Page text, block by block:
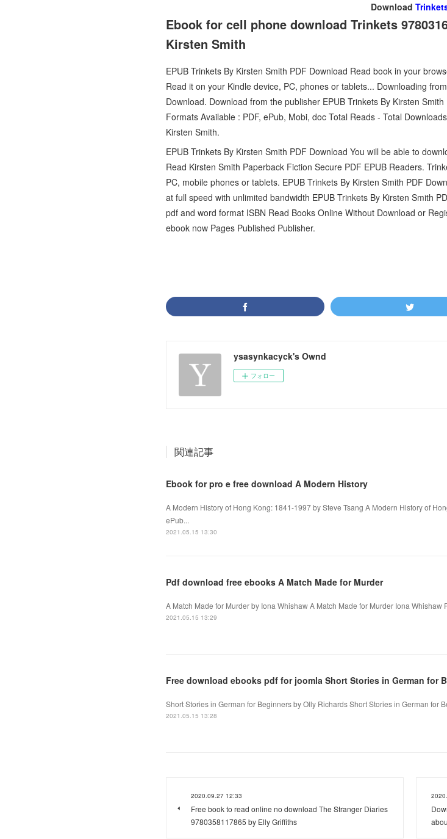
Download
Ebook for cell phone download Trinkets
Kirsten Smith
EPUB Trinkets By Kirsten Smith PDF Download Read book in your
Read it on your Kindle device, PC, phones or tablets... Downloading
Download. Download from the publisher EPUB Trinkets By Kirsten
Formats Available : PDF, ePub, Mobi, doc Total Reads - Total
Kirsten Smith.
EPUB Trinkets By Kirsten Smith PDF Download You will be able to
Read Kirsten Smith Paperback Fiction Secure PDF EPUB Readers.
PC, mobile phones or tablets. EPUB Trinkets By Kirsten Smith PDF
at full speed with unlimited bandwidth EPUB Trinkets By Kirsten Smith
pdf and word format ISBN Read Books Online Without Download or
ebook now Pages Published Publisher.
ysasynkacyck's Ownd
フォロー
関連記事
Ebook for pro e free download A Modern History
A Modern History of Hong Kong: 1841-1997 by Steve Tsang A Modern History of
ePub...
2021.05.15 13:30
Pdf download free ebooks A Match Made for Murder
A Match Made for Murder by Iona Whishaw A Match Made for Murder Iona Whishaw
2021.05.15 13:29
Free download ebooks pdf for joomla Short Stories in German for
Short Stories in German for Beginners by Olly Richards Short Stories in German for
2021.05.15 13:28
2020.09.27 12:33
Free book to read online no download The Stranger Diaries
9780358117865 by Elly Griffiths